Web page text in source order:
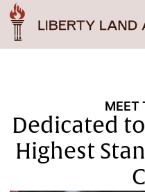
MEET
Dedicated
Highest